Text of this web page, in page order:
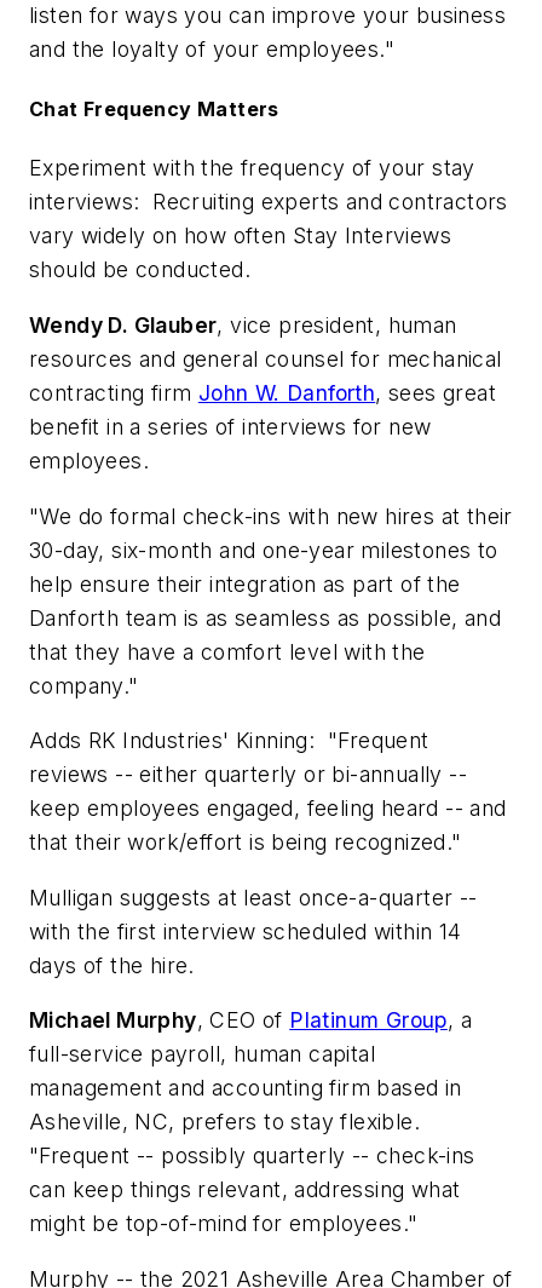
listen for ways you can improve your business
and the loyalty of your employees."
Chat Frequency Matters
Experiment with the frequency of your stay
interviews: Recruiting experts and contractors
vary widely on how often Stay Interviews
should be conducted.
Wendy D. Glauber, vice president, human
resources and general counsel for mechanical
contracting firm John W. Danforth, sees great
benefit in a series of interviews for new
employees.
"We do formal check-ins with new hires at their
30-day, six-month and one-year milestones to
help ensure their integration as part of the
Danforth team is as seamless as possible, and
that they have a comfort level with the
company."
Adds RK Industries' Kinning: "Frequent
reviews -- either quarterly or bi-annually --
keep employees engaged, feeling heard -- and
that their work/effort is being recognized."
Mulligan suggests at least once-a-quarter --
with the first interview scheduled within 14
days of the hire.
Michael Murphy, CEO of Platinum Group, a
full-service payroll, human capital
management and accounting firm based in
Asheville, NC, prefers to stay flexible.
"Frequent -- possibly quarterly -- check-ins
can keep things relevant, addressing what
might be top-of-mind for employees."
Murphy -- the 2021 Asheville Area Chamber of